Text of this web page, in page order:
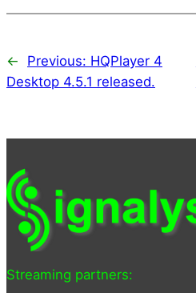
← Previous: HQPlayer 4
Desktop 4.5.1 released.
Streaming partners: